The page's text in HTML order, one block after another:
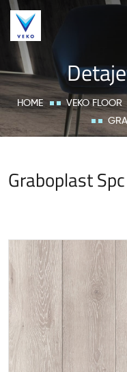
HOME VEKO FLOOR
Graboplast